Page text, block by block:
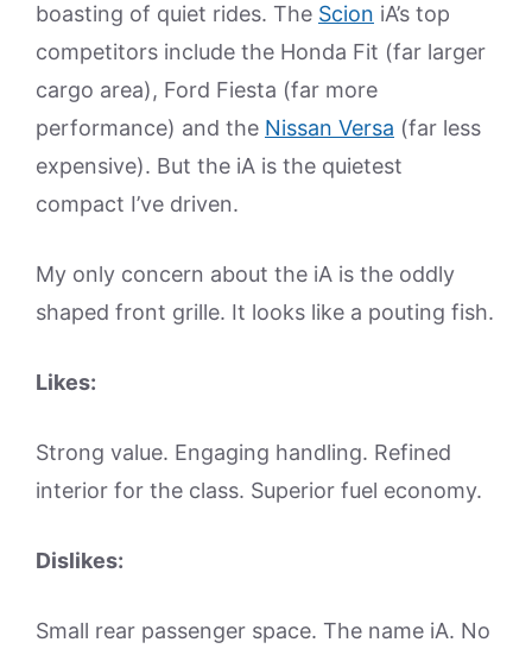
boasting of quiet rides. The Scion iA’s top
competitors include the Honda Fit (far larger
cargo area), Ford Fiesta (far more
performance) and the Nissan Versa (far less
expensive). But the iA is the quietest
compact I’ve driven.
My only concern about the iA is the oddly
shaped front grille. It looks like a pouting fish.
Likes:
Strong value. Engaging handling. Refined
interior for the class. Superior fuel economy.
Dislikes:
Small rear passenger space. The name iA. No